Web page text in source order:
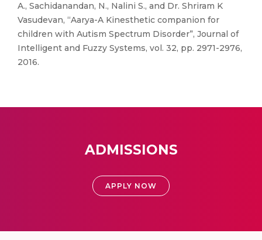
A., Sachidanandan, N., Nalini S., and Dr. Shriram K
Vasudevan, “Aarya-A Kinesthetic companion for
children with Autism Spectrum Disorder”, Journal of
Intelligent and Fuzzy Systems, vol. 32, pp. 2971-2976,
2016.
ADMISSIONS
APPLY NOW